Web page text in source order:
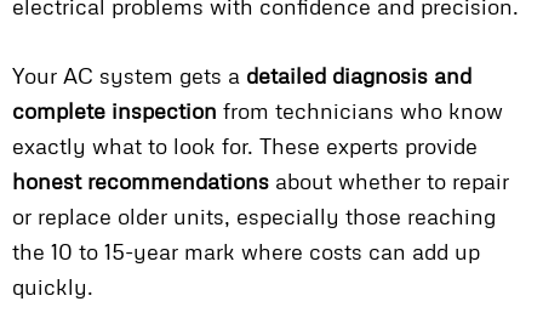
electrical problems with confidence and precision.
Your AC system gets a detailed diagnosis and
complete inspection from technicians who know
exactly what to look for. These experts provide
honest recommendations about whether to repair
or replace older units, especially those reaching
the 10 to 15-year mark where costs can add up
quickly.